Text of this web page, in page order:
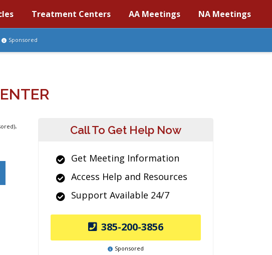
Treatment Centers AA Meetings NA Meetings
Sponsored
.
Call To Get Help Now
Get Meeting Information
Access Help and Resources
Support Available 24/7
385-200-3856
Sponsored